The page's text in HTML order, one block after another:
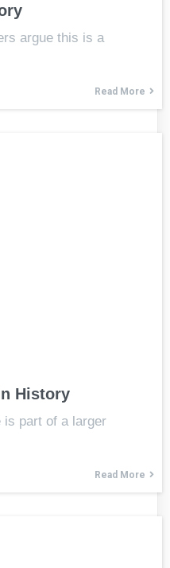
argue this is a
Read More
History
is part of a larger
Read More